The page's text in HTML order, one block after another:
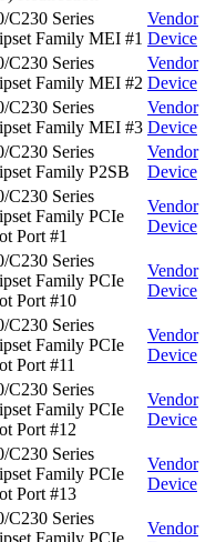
C230 Series
Family MEI #1
Vendor
Device
C230 Series
Family MEI #2
Vendor
Device
C230 Series
Family MEI #3
Vendor
Device
C230 Series
Family P2SB
Vendor
Device
C230 Series
Family PCIe
Port #1
Vendor
Device
C230 Series
Family PCIe
Port #10
Vendor
Device
C230 Series
Family PCIe
Port #11
Vendor
Device
C230 Series
Family PCIe
Port #12
Vendor
Device
C230 Series
Family PCIe
Port #13
Vendor
Device
C230 Series
Family PCIe
Vendor